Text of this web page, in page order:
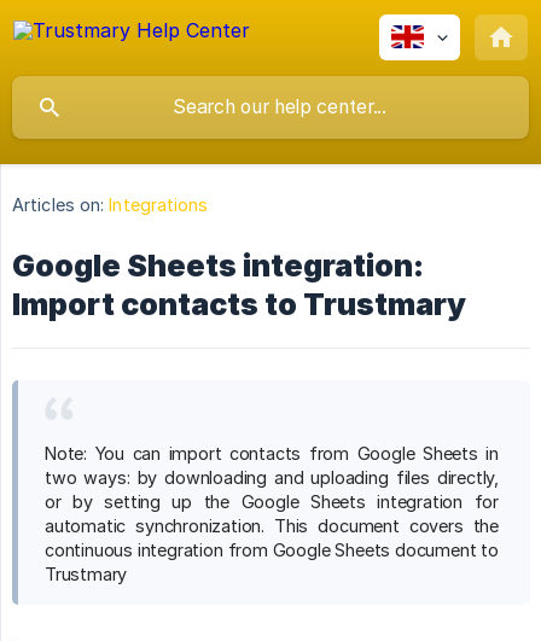
Articles on: Integrations
Google Sheets integration:
Import contacts to Trustmary
Note: You can import contacts from Google Sheets in
two ways: by downloading and uploading files directly,
or by setting up the Google Sheets integration for
automatic synchronization. This document covers the
continuous integration from Google Sheets document to
Trustmary